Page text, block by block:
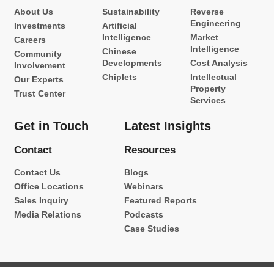
About Us
Investments
Careers
Community
Involvement
Our Experts
Trust Center
Sustainability
Artificial
Intelligence
Chinese
Developments
Chiplets
Reverse
Engineering
Market
Intelligence
Cost Analysis
Intellectual
Property
Services
Get in Touch
Contact
Contact Us
Office Locations
Sales Inquiry
Media Relations
Latest Insights
Resources
Blogs
Webinars
Featured Reports
Podcasts
Case Studies